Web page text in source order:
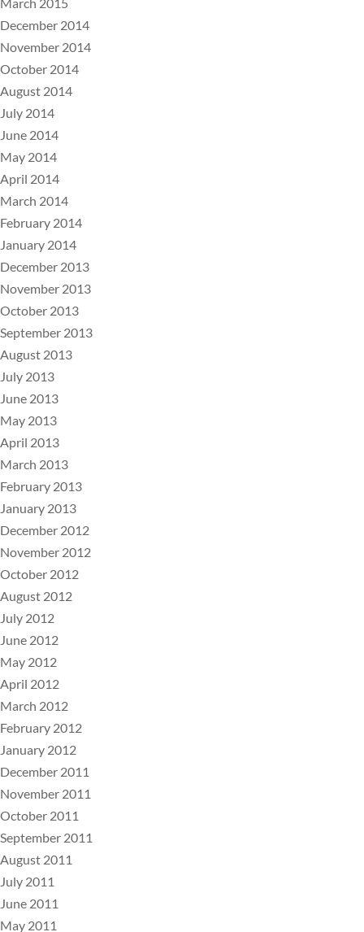
December 2014
November 2014
October 2014
August 2014
July 2014
June 2014
May 2014
April 2014
March 2014
February 2014
January 2014
December 2013
November 2013
October 2013
September 2013
August 2013
July 2013
June 2013
May 2013
April 2013
March 2013
February 2013
January 2013
December 2012
November 2012
October 2012
August 2012
July 2012
June 2012
May 2012
April 2012
March 2012
February 2012
January 2012
December 2011
November 2011
October 2011
September 2011
August 2011
July 2011
June 2011
May 2011